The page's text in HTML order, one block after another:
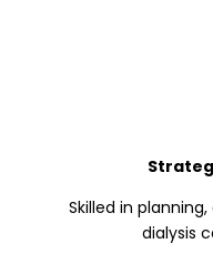
Skilled in
dialysis